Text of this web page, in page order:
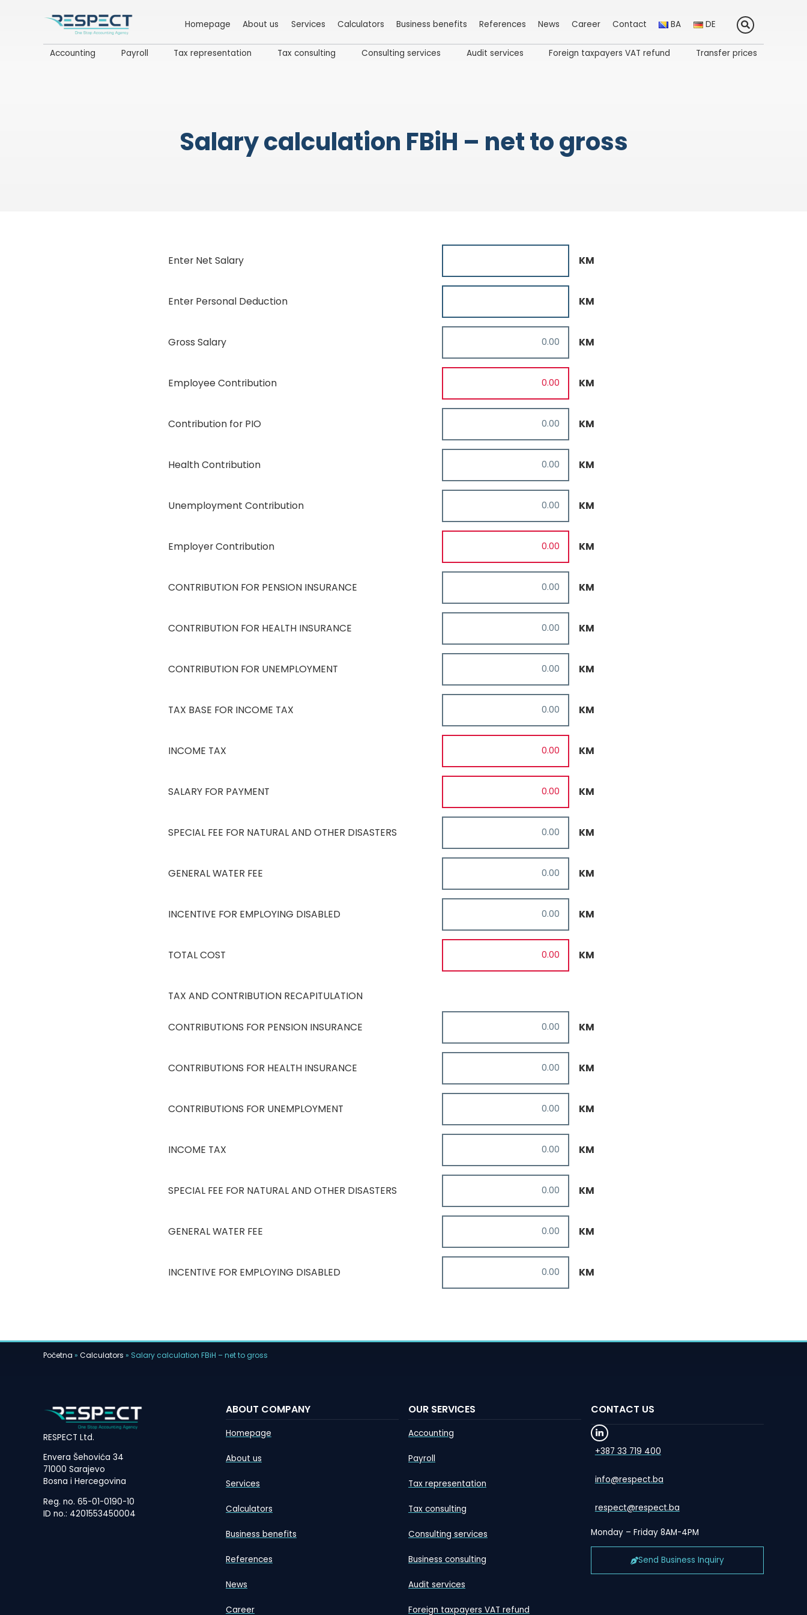
Homepage About us Services Calculators Business benefits References News Career Contact BA DE
Accounting Payroll Tax representation Tax consulting Consulting services Audit services Foreign taxpayers VAT refund Transfer prices
Salary calculation FBiH – net to gross
Enter Net Salary KM
Enter Personal Deduction KM
Gross Salary KM
Employee Contribution KM
Contribution for PIO KM
Health Contribution KM
Unemployment Contribution KM
Employer Contribution KM
CONTRIBUTION FOR PENSION INSURANCE KM
CONTRIBUTION FOR HEALTH INSURANCE KM
CONTRIBUTION FOR UNEMPLOYMENT KM
TAX BASE FOR INCOME TAX KM
INCOME TAX KM
SALARY FOR PAYMENT KM
SPECIAL FEE FOR NATURAL AND OTHER DISASTERS KM
GENERAL WATER FEE KM
INCENTIVE FOR EMPLOYING DISABLED KM
TOTAL COST KM
TAX AND CONTRIBUTION RECAPITULATION
CONTRIBUTIONS FOR PENSION INSURANCE KM
CONTRIBUTIONS FOR HEALTH INSURANCE KM
CONTRIBUTIONS FOR UNEMPLOYMENT KM
INCOME TAX KM
SPECIAL FEE FOR NATURAL AND OTHER DISASTERS KM
GENERAL WATER FEE KM
INCENTIVE FOR EMPLOYING DISABLED KM
Početna » Calculators » Salary calculation FBiH – net to gross
RESPECT Ltd.
Envera Šehovića 34
71000 Sarajevo
Bosna i Hercegovina
Reg. no. 65-01-0190-10
ID no.: 4201553450004
ABOUT COMPANY
Homepage
About us
Services
Calculators
Business benefits
References
News
Career
OUR SERVICES
Accounting
Payroll
Tax representation
Tax consulting
Consulting services
Business consulting
Audit services
Foreign taxpayers VAT refund
CONTACT US
+387 33 719 400
info@respect.ba
respect@respect.ba
Monday – Friday 8AM-4PM
Send Business Inquiry